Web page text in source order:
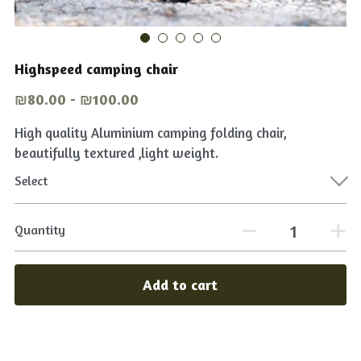
Tables & chairs
Lights on
Cooking Equipment
عربي
Shop Now
Highspeed camping chair
₪80.00 - ₪100.00
High quality Aluminium camping folding chair,
beautifully textured ,light weight.
Select
Quantity
Add to cart